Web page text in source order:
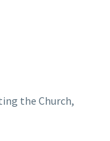
the Church,